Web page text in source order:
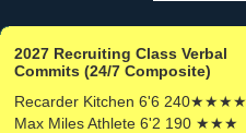
2027 Recruiting Class Verbal
Commits (24/7 Composite)
Recarder Kitchen 6'6 240★★★★
Max Miles Athlete 6'2 190 ★★★